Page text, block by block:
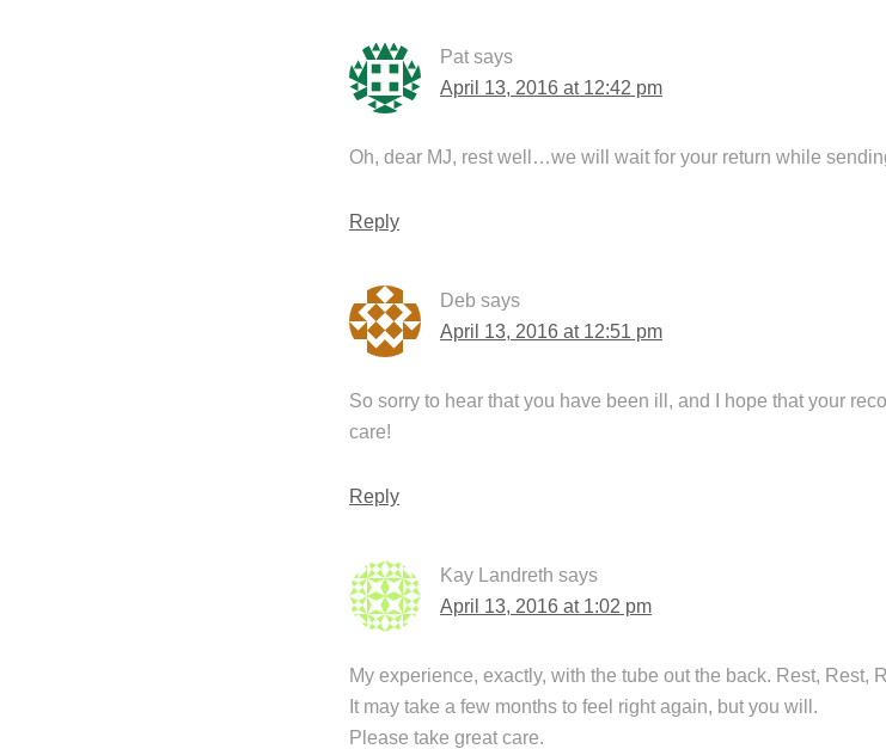
Pat says
April 13, 2016 at 12:42 pm
Oh, dear MJ, rest well…we will wait for your return while
Reply
Deb says
April 13, 2016 at 12:51 pm
So sorry to hear that you have been ill, and I hope that your
care!
Reply
Kay Landreth says
April 13, 2016 at 1:02 pm
My experience, exactly, with the tube out the back. Rest, Rest,
It may take a few months to feel right again, but you will.
Please take great care.